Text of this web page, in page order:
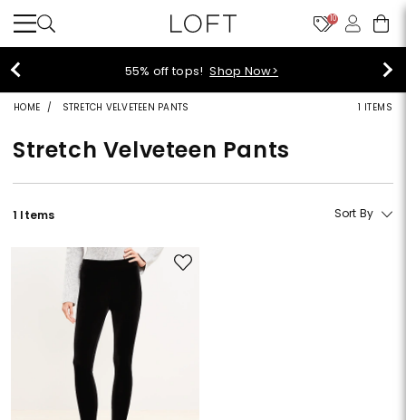
10
55% off tops!Shop Now>
HOME STRETCH VELVETEEN PANTS 1 ITEMS
Stretch Velveteen Pants
1 Items Sort By